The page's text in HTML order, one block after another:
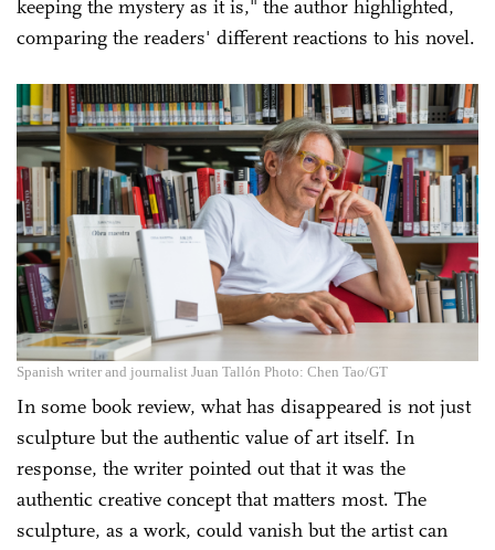
keeping the mystery as it is," the author highlighted,
comparing the readers' different reactions to his novel.
Spanish writer and journalist Juan Tallón Photo: Chen Tao/GT
In some book review, what has disappeared is not just
sculpture but the authentic value of art itself. In
response, the writer pointed out that it was the
authentic creative concept that matters most. The
sculpture, as a work, could vanish but the artist can